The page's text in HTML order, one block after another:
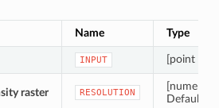
Name Type
INPUT [point
raster RESOLUTION
[numeric:
Default: